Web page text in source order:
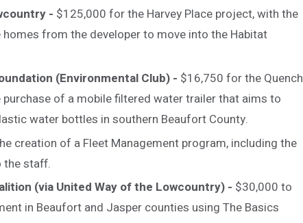
- $125,000 for the Harvey Place project, with the
from the developer to move into the Habitat
(Environmental Club) - $16,750 for the Quench
of a mobile filtered water trailer that aims to
water bottles in southern Beaufort County.
creation of a Fleet Management program, including the
the staff.
(via United Way of the Lowcountry) - $30,000 to
in Beaufort and Jasper counties using The Basics